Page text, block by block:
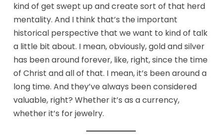
kind of get swept up and create sort of that herd
mentality. And I think that’s the important
historical perspective that we want to kind of talk
a little bit about. I mean, obviously, gold and silver
has been around forever, like, right, since the time
of Christ and all of that. I mean, it’s been around a
long time. And they’ve always been considered
valuable, right? Whether it’s as a currency,
whether it’s for jewelry.